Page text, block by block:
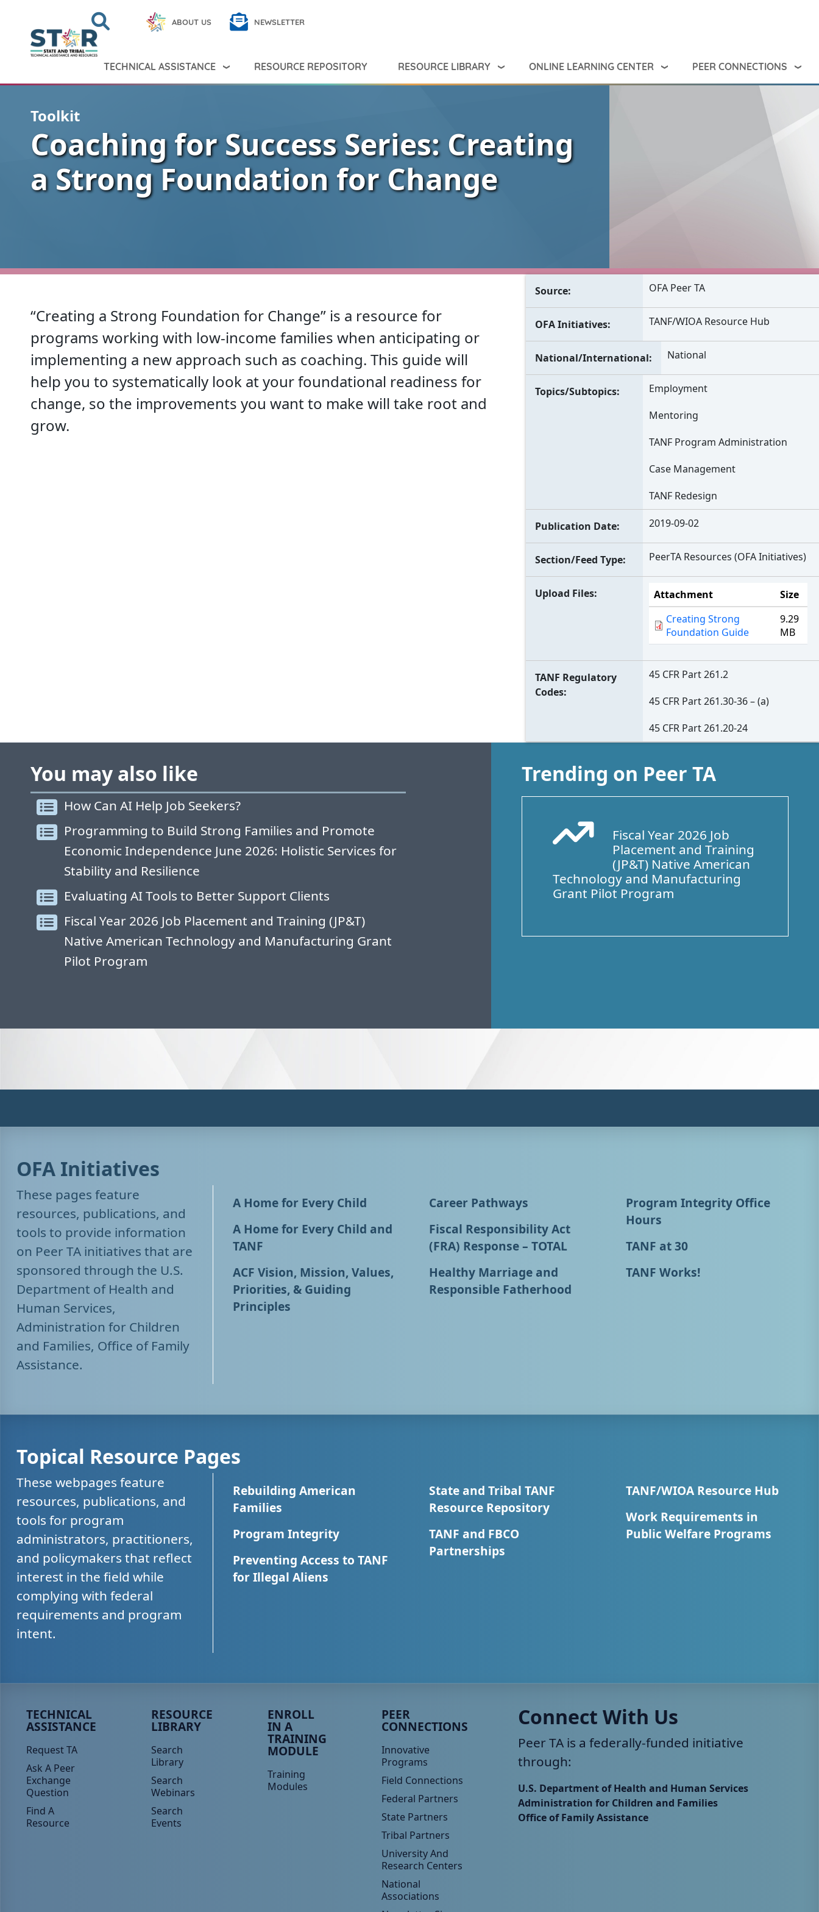
Search Peer TA
Search ABOUT US NEWSLETTER
TECHNICAL ASSISTANCE RESOURCE REPOSITORY RESOURCE LIBRARY ONLINE LEARNING CENTER PEER CONNECTIONS
Toolkit
Coaching for Success Series: Creating
a Strong Foundation for Change
“Creating a Strong Foundation for Change” is a resource for
programs working with low-income families when anticipating or
implementing a new approach such as coaching. This guide will
help you to systematically look at your foundational readiness for
change, so the improvements you want to make will take root and
grow.
Source OFA Peer TA
OFA Initiatives TANF/WIOA Resource Hub
National/International National
Topics/Subtopics
Employment
Mentoring
TANF Program Administration
Case Management
TANF Redesign
Publication Date 2019-09-02
Section/Feed Type PeerTA Resources (OFA Initiatives)
Upload Files Attachment
Size
Creating Strong
Foundation Guide
9.29
MB
TANF Regulatory
Codes
45 CFR Part 261.2
45 CFR Part 261.30-36 – (a)
45 CFR Part 261.20-24
You may also like
How Can AI Help Job Seekers?
Programming to Build Strong Families and Promote
Economic Independence June 2026: Holistic Services for
Stability and Resilience
Evaluating AI Tools to Better Support Clients
Fiscal Year 2026 Job Placement and Training (JP&T)
Native American Technology and Manufacturing Grant
Pilot Program
Trending on Peer TA
Arrow Trend Up
Fiscal Year 2026 Job
Placement and Training
(JP&T) Native American
Technology and Manufacturing
Grant Pilot Program
OFA Initiatives
These pages feature
resources, publications, and
tools to provide information
on Peer TA initiatives that are
sponsored through the U.S.
Department of Health and
Human Services,
Administration for Children
and Families, Office of Family
Assistance.
A Home for Every Child
A Home for Every Child and
TANF
ACF Vision, Mission, Values,
Priorities, & Guiding
Principles
Career Pathways
Fiscal Responsibility Act
(FRA) Response – TOTAL
Healthy Marriage and
Responsible Fatherhood
Program Integrity Office
Hours
TANF at 30
TANF Works!
Topical Resource Pages
These webpages feature
resources, publications, and
tools for program
administrators, practitioners,
and policymakers that reflect
interest in the field while
complying with federal
requirements and program
intent.
Rebuilding American
Families
Program Integrity
Preventing Access to TANF
for Illegal Aliens
State and Tribal TANF
Resource Repository
TANF and FBCO
Partnerships
TANF/WIOA Resource Hub
Work Requirements in
Public Welfare Programs
Peer TA Footer Menu 1
TECHNICAL
ASSISTANCE
Request TA
Ask A Peer
Exchange
Question
Find A
Resource
Peer TA Footer Menu 2
RESOURCE
LIBRARY
Search
Library
Search
Webinars
Search
Events
Peer TA Footer Menu 3
ENROLL
IN A
TRAINING
MODULE
Training
Modules
Peer TA Footer Menu 4
PEER
CONNECTIONS
Innovative
Programs
Field Connections
Federal Partners
State Partners
Tribal Partners
University And
Research Centers
National
Associations
Connect With Us
Peer TA is a federally-funded initiative
through:
U.S. Department of Health and Human Services
Administration for Children and Families
Office of Family Assistance